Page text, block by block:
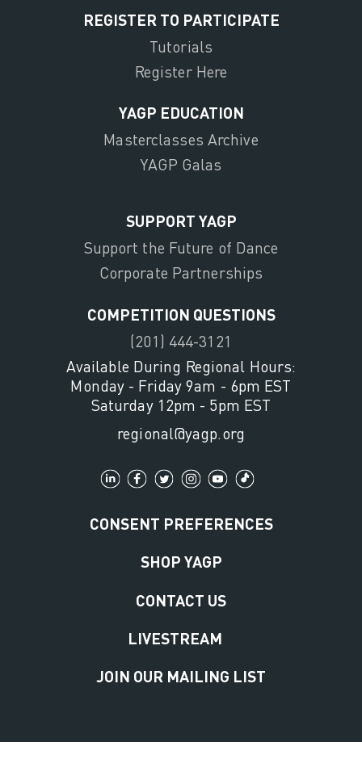
REGISTER TO PARTICIPATE
Tutorials
Register Here
YAGP EDUCATION
Masterclasses Archive
YAGP Galas
SUPPORT YAGP
Support the Future of Dance
Corporate Partnerships
COMPETITION QUESTIONS
(201) 444-3121
Available During Regional Hours:
Monday - Friday 9am - 6pm EST
Saturday 12pm - 5pm EST
regional@yagp.org
CONSENT PREFERENCES
SHOP YAGP
CONTACT US
LIVESTREAM
JOIN OUR MAILING LIST